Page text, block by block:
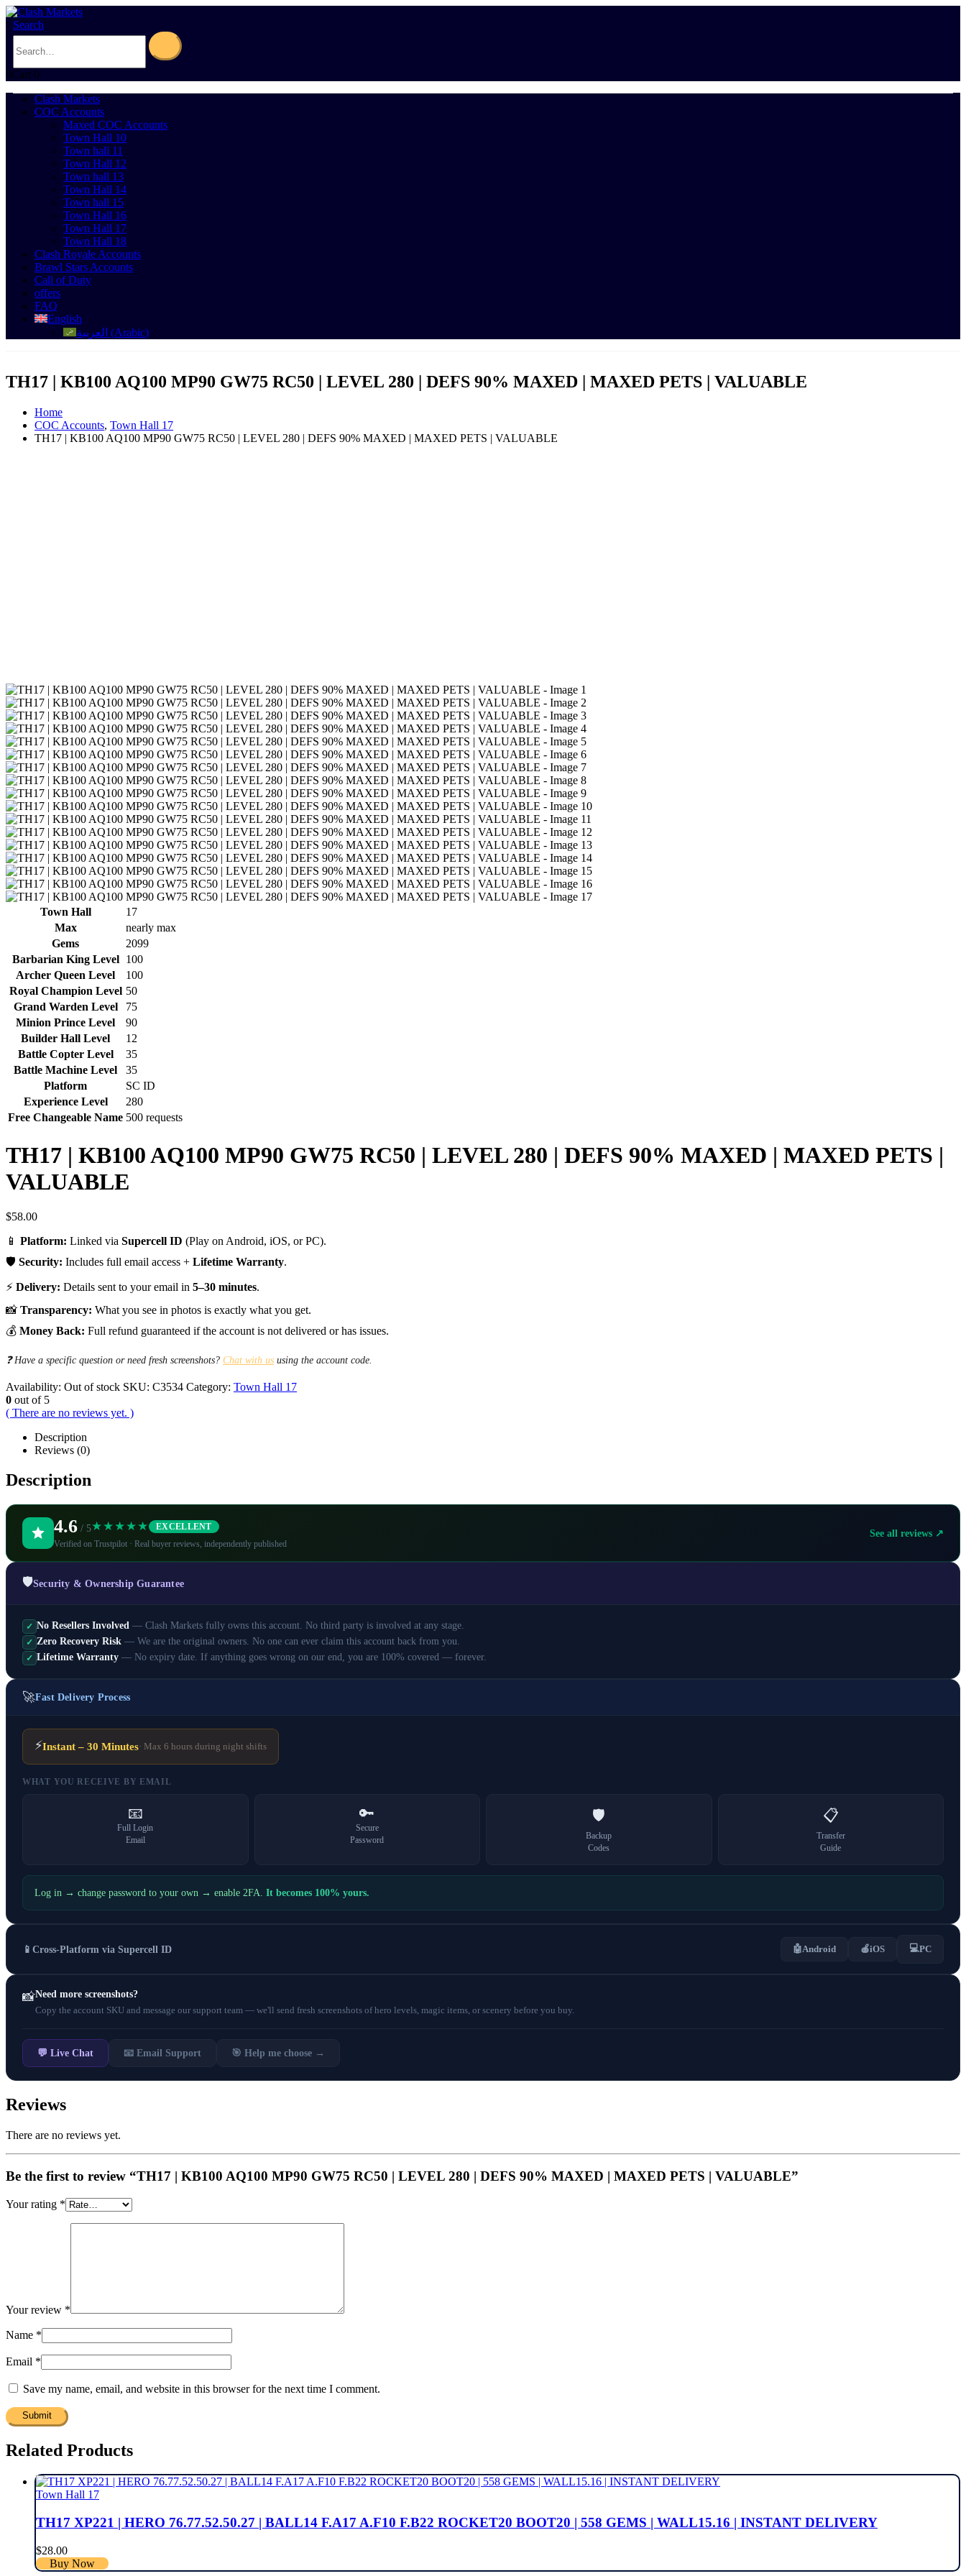
Search
0Cart 0
Clash Markets
COC Accounts
Maxed COC Accounts
Town Hall 10
Town hall 11
Town Hall 12
Town hall 13
Town Hall 14
Town hall 15
Town Hall 16
Town Hall 17
Town Hall 18
Clash Royale Accounts
Brawl Stars Accounts
Call of Duty
offers
FAQ
English
العربية (Arabic)
TH17 | KB100 AQ100 MP90 GW75 RC50 | LEVEL 280 | DEFS 90% MAXED | MAXED PETS | VALUABLE
Home
COC Accounts, Town Hall 17
TH17 | KB100 AQ100 MP90 GW75 RC50 | LEVEL 280 | DEFS 90% MAXED | MAXED PETS | VALUABLE
Town Hall
17
Max
nearly max
Gems
2099
Barbarian King Level
100
Archer Queen Level
100
Royal Champion Level 50
Grand Warden Level
75
Minion Prince Level
90
Builder Hall Level
12
Battle Copter Level
35
Battle Machine Level
35
Platform
SC ID
Experience Level
280
Free Changeable Name 500 requests
TH17 | KB100 AQ100 MP90 GW75 RC50 | LEVEL 280 | DEFS 90% MAXED | MAXED PETS |
VALUABLE
$58.00
📱 Platform: Linked via Supercell ID (Play on Android, iOS, or PC).
🛡️ Security: Includes full email access + Lifetime Warranty.
⚡ Delivery: Details sent to your email in 5–30 minutes.
📸 Transparency: What you see in photos is exactly what you get.
💰 Money Back: Full refund guaranteed if the account is not delivered or has issues.
❓ Have a specific question or need fresh screenshots? Chat with us using the account code.
Availability: Out of stock SKU: C3534 Category: Town Hall 17
0 out of 5
( There are no reviews yet. )
Description
Reviews (0)
Description
4.6 / 5★★★★★ EXCELLENT
Verified on Trustpilot · Real buyer reviews, independently published
See all reviews ↗
🛡️Security & Ownership Guarantee
✓ No Resellers Involved — Clash Markets fully owns this account. No third party is involved at any stage.
✓ Zero Recovery Risk — We are the original owners. No one can ever claim this account back from you.
✓ Lifetime Warranty — No expiry date. If anything goes wrong on our end, you are 100% covered — forever.
🚀Fast Delivery Process
⚡Instant – 30 Minutes· Max 6 hours during night shifts
WHAT YOU RECEIVE BY EMAIL
📧
Full Login
Email
🔑
Secure
Password
🛡️
Backup
Codes
📋
Transfer
Guide
Log in → change password to your own → enable 2FA. It becomes 100% yours.
📱 Cross-Platform via Supercell ID 🤖Android 🍎iOS 💻PC
📸Need more screenshots?
Copy the account SKU and message our support team — we'll send fresh screenshots of hero levels, magic items, or scenery before you buy.
💬 Live Chat 📧 Email Support 🎯 Help me choose →
Reviews
There are no reviews yet.
Be the first to review “TH17 | KB100 AQ100 MP90 GW75 RC50 | LEVEL 280 | DEFS 90% MAXED | MAXED PETS | VALUABLE”
Your rating *
Your review *
Name *
Email *
Save my name, email, and website in this browser for the next time I comment.
Related Products
Town Hall 17
TH17 XP221 | HERO 76.77.52.50.27 | BALL14 F.A17 A.F10 F.B22 ROCKET20 BOOT20 | 558 GEMS | WALL15.16 | INSTANT DELIVERY
$28.00
Buy Now